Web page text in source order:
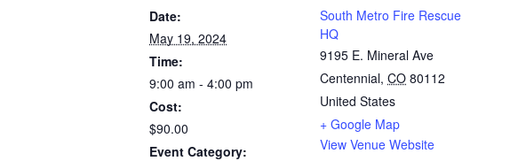
Date:
May 19, 2024
Time:
9:00 am - 4:00 pm
Cost:
$90.00
Event Category:
South Metro Fire Rescue
HQ
9195 E. Mineral Ave
Centennial, CO 80112
United States
+ Google Map
View Venue Website